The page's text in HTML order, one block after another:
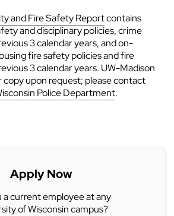
and Fire Safety Reportcontains
and disciplinary policies, crime
3 calendar years, and on-
fire safety policies and fire
3 calendar years. UW-Madison
copy upon request; please contact
Police Department.
Apply Now
a current employee at any
of Wisconsin campus?